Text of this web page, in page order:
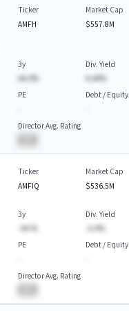
Ticker
AMFH
Market Cap
$557.8M
3y
AA.A%
Div. Yield
A.AA%
PE
Debt / Equity
Director Avg. Rating
Ticker
AMFIQ
Market Cap
$536.5M
3y
-AA.%
Div. Yield
-A.A%
PE
Debt / Equity
Director Avg. Rating